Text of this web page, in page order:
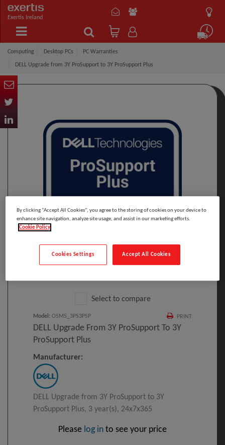
Exertis Ireland
Computing Desktop PCs PC Warranties
DELL Upgrade from 3Y ProSupport to 3Y ProSupport Plus
Select to compare
PRINT
Model : O5M5_3PS3PSP
DELL Upgrade From 3Y ProSupport To 3Y
ProSupport Plus
Manufacturer:
DELL Upgrade from 3Y ProSupport to 3Y
ProSupport Plus, 3 year(s), 24x7x365
Please log in to see your price
By clicking “Accept All Cookies”, you agree to the storing of cookies on your device to
enhance site navigation, analyze site usage, and assist in our marketing efforts.
Cookie Policy
Accept All Cookies
Cookies Settings